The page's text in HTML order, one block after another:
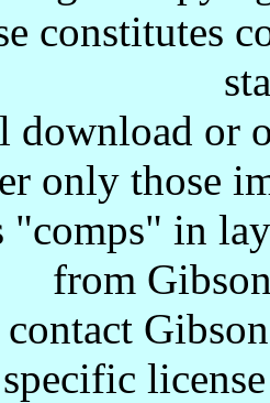
constitutes
or
only those
"comps" in
from